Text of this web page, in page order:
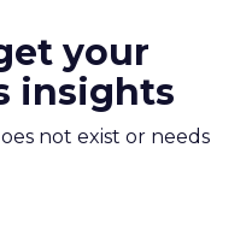
your
insights
not exist or needs